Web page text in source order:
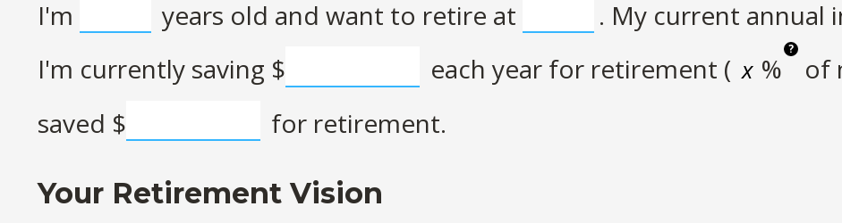
I'm years old and want to retire at . My current annual
I'm currently saving $ each year for retirement ( %
?
of
saved $ for retirement.
Your Retirement Vision